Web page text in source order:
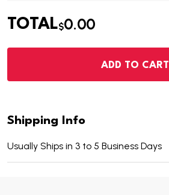
Dime - VG7
TOTAL$0.00
ADD TO CART
Shipping Info
Usually Ships in 3 to 5 Business Days